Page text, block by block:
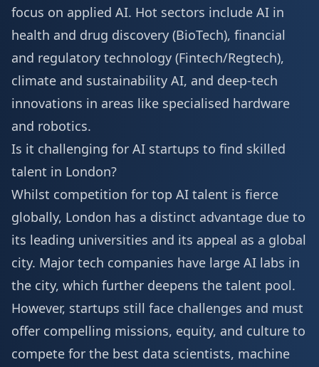
focus on applied AI. Hot sectors include AI in
health and drug discovery (BioTech), financial
and regulatory technology (Fintech/Regtech),
climate and sustainability AI, and deep-tech
innovations in areas like specialised hardware
and robotics.
Is it challenging for AI startups to find skilled
talent in London?
Whilst competition for top AI talent is fierce
globally, London has a distinct advantage due to
its leading universities and its appeal as a global
city. Major tech companies have large AI labs in
the city, which further deepens the talent pool.
However, startups still face challenges and must
offer compelling missions, equity, and culture to
compete for the best data scientists, machine